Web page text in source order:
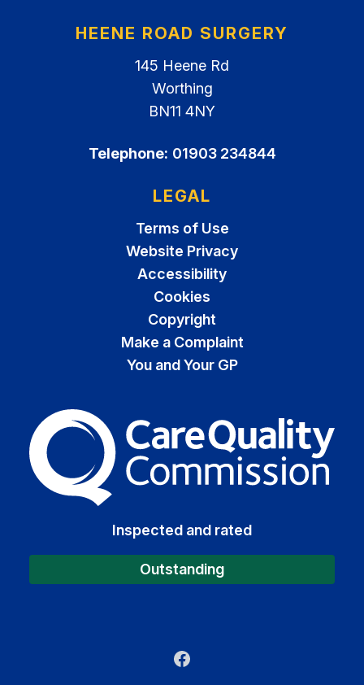
HEENE ROAD SURGERY
145 Heene Rd
Worthing
BN11 4NY
Telephone: 01903 234844
LEGAL
Terms of Use
Website Privacy
Accessibility
Cookies
Copyright
Make a Complaint
You and Your GP
The Care Quality
Inspected and rated
Outstanding
Facebook